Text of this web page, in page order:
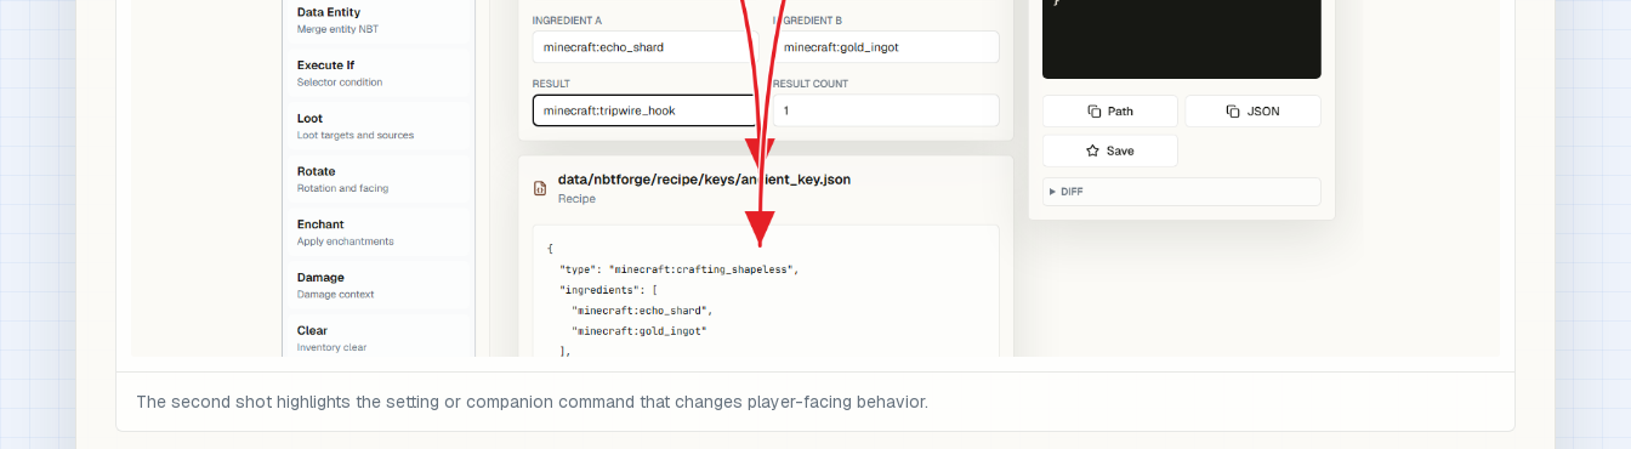
The second shot highlights the setting or companion command that changes player-facing behavior.